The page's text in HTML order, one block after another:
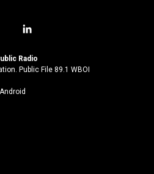
l
n
k
Radio
Public File 89.1 WBOI